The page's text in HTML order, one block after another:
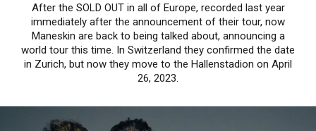
After the SOLD OUT in all of Europe, recorded last year
immediately after the announcement of their tour, now
Maneskin are back to being talked about, announcing a
world tour this time. In Switzerland they confirmed the date
in Zurich, but now they move to the Hallenstadion on April
26, 2023.